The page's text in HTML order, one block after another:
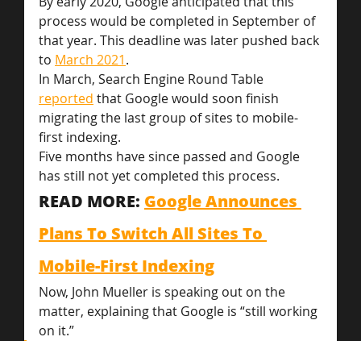
process would be completed in September of
that year. This deadline was later pushed back
to March 2021.
In March, Search Engine Round Table
reported that Google would soon finish
migrating the last group of sites to mobile-
first indexing.
Five months have since passed and Google
has still not yet completed this process.
READ MORE: Google Announces
Plans To Switch All Sites To
Mobile-First Indexing
Now, John Mueller is speaking out on the
matter, explaining that Google is “still working
on it.”